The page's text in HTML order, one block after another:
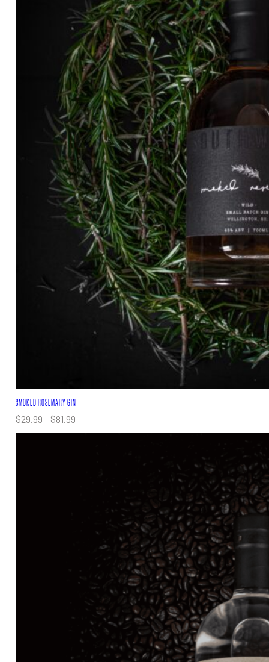
SMOKED ROSEMARY GIN
$29.99 – $81.99Price
range: